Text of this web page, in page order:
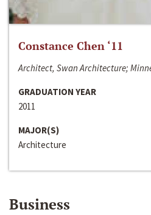
Constance Chen ‘11
Architect, Swan Architecture;
GRADUATION YEAR
2011
MAJOR(S)
Architecture
Business